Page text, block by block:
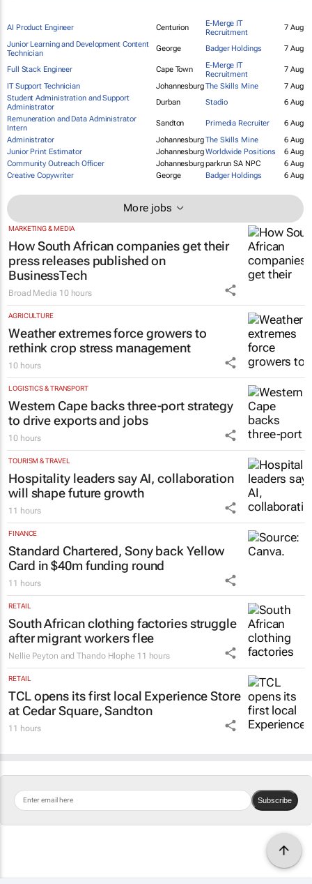
AI Product Engineer Centurion
E-Merge IT
Recruitment
7 Aug
Junior Learning and Development Content
Technician
George Badger Holdings 7 Aug
Full Stack Engineer Cape Town
E-Merge IT
Recruitment
7 Aug
IT Support Technician
JohannesburgThe Skills Mine
7 Aug
Student Administration and Support
Administrator
Durban Stadio
6 Aug
Remuneration and Data Administrator
Intern
Sandton Primedia Recruiter
6 Aug
Administrator
JohannesburgThe Skills Mine
6 Aug
Junior Print Estimator
JohannesburgWorldwide Positions
6 Aug
Community Outreach Officer
Johannesburgparkrun SA NPC
6 Aug
Creative Copywriter
George Badger Holdings 6 Aug
More jobs
MARKETING & MEDIA
How South African companies get their
press releases published on
BusinessTech
Broad Media 10 hours
AGRICULTURE
Weather extremes force growers to
rethink crop stress management
10 hours
LOGISTICS & TRANSPORT
Western Cape backs three-port strategy
to drive exports and jobs
10 hours
TOURISM & TRAVEL
Hospitality leaders say AI, collaboration
will shape future growth
11 hours
FINANCE
Standard Chartered, Sony back Yellow
Card in $40m funding round
11 hours
RETAIL
South African clothing factories struggle
after migrant workers flee
Nellie Peyton and Thando Hlophe 11 hours
RETAIL
TCL opens its first local Experience Store
at Cedar Square, Sandton
11 hours
Subscribe